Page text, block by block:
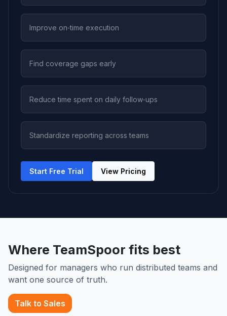
Improve on‑time execution
Find coverage gaps early
Reduce time spent on daily follow‑ups
Standardize reporting across teams
Start Free Trial View Pricing
Where TeamSpoor fits best
Designed for managers who run distributed teams and
want one source of truth.
Talk to Sales